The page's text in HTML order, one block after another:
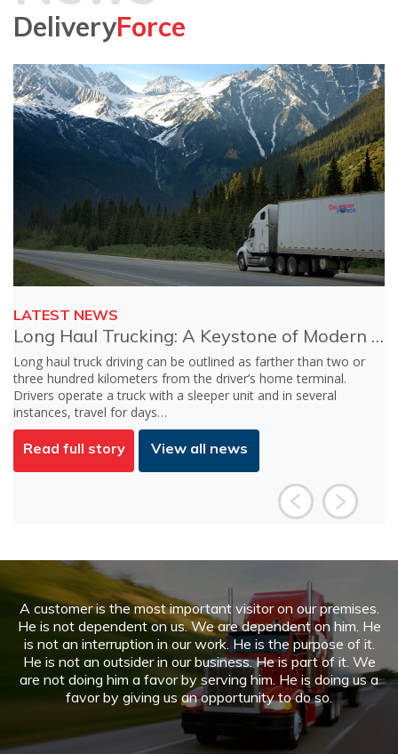
DeliveryForce
Long Haul Trucking: A Keystone of Modern Financial System
than two or
terminal.
in several
LATEST NEWS
Customer service or a client service, more often
backbone of any industry. Whether you’re in
entertainment or, yes, logistics, your customer
a huge part in how people…
Read full story
A customer is the most important visitor on our premises.
He is not dependent on us. We are dependent on him. He
is not an interruption in our work. He is the purpose of it.
He is not an outsider in our business. He is part of it. We
are not doing him a favor by serving him. He is doing us a
favor by giving us an opportunity to do so.